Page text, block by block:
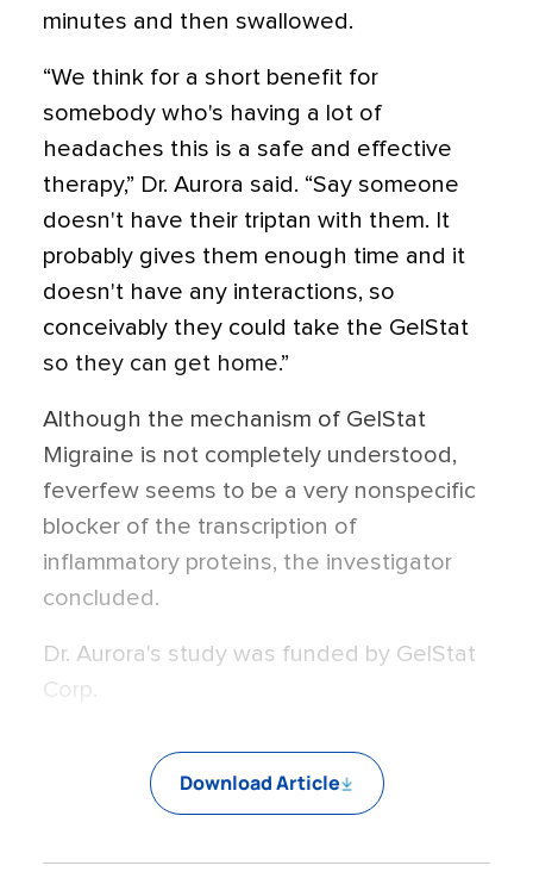
minutes and then swallowed.
“We think for a short benefit for
somebody who's having a lot of
headaches this is a safe and effective
therapy,” Dr. Aurora said. “Say someone
doesn't have their triptan with them. It
probably gives them enough time and it
doesn't have any interactions, so
conceivably they could take the GelStat
so they can get home.”
Although the mechanism of GelStat
Migraine is not completely understood,
feverfew seems to be a very nonspecific
blocker of the transcription of
inflammatory proteins, the investigator
concluded.
Dr. Aurora's study was funded by GelStat
Corp.
Download Article